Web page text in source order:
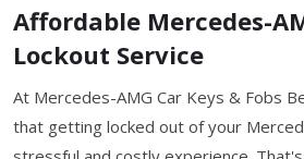
Affordable Mercedes-
Lockout Service
At Mercedes-AMG Car Keys & Fobs
that getting locked out of your